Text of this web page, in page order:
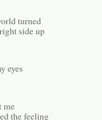
turned
side up
eyes
me
the feeling